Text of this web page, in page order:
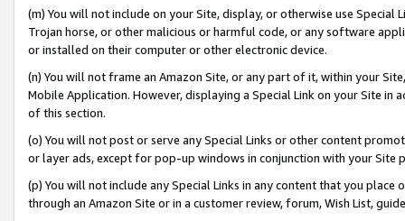
(m) You will not include on your Site, display, or otherwise use
Trojan horse, or other malicious or harmful code, or any software
or installed on their computer or other electronic device.
(n) You will not frame an Amazon Site, or any part of it, within your
Mobile Application. However, displaying a Special Link on your Site
of this section.
(o) You will not post or serve any Special Links or other content
or layer ads, except for pop-up windows in conjunction with your
(p) You will not include any Special Links in any content that you
through an Amazon Site or in a customer review, forum, Wish List,